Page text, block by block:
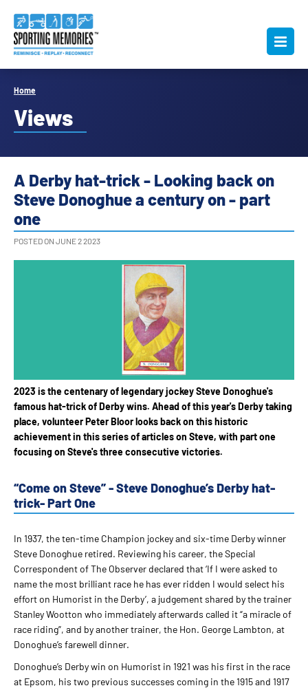
Home
Views
A Derby hat-trick - Looking back on
Steve Donoghue a century on - part
one
POSTED ON JUNE 2 2023
2023 is the centenary of legendary jockey Steve Donoghue's
famous hat-trick of Derby wins. Ahead of this year's Derby taking
place, volunteer Peter Bloor looks back on this historic
achievement in this series of articles on Steve, with part one
focusing on Steve's three consecutive victories.
“Come on Steve” - Steve Donoghue’s Derby hat-
trick- Part One
In 1937, the ten-time Champion jockey and six-time Derby winner
Steve Donoghue retired. Reviewing his career, the Special
Correspondent of The Observer declared that ‘If I were asked to
name the most brilliant race he has ever ridden I would select his
effort on Humorist in the Derby’, a judgement shared by the trainer
Stanley Wootton who immediately afterwards called it “a miracle of
race riding”, and by another trainer, the Hon. George Lambton, at
Donoghue’s farewell dinner.
Donoghue’s Derby win on Humorist in 1921 was his first in the race
at Epsom, his two previous successes coming in the 1915 and 1917